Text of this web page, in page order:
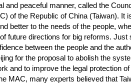
and peaceful manner, called the
of the Republic of China (Taiwan). It
better to the needs of the people,
future directions for big reforms. Just
between the people and the
for the proposal to abolish the
and to improve the legal protection
MAC, many experts believed that